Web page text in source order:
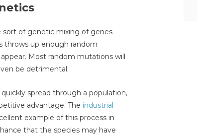
sort of genetic mixing of genes
throws up enough random
Most random mutations will
be detrimental.
spread through a population,
advantage. The industrial
example of this process in
that the species may have